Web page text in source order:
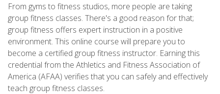
From gyms to fitness studios, more people are taking
group fitness classes. There's a good reason for that;
group fitness offers expert instruction in a positive
environment. This online course will prepare you to
become a certified group fitness instructor. Earning this
credential from the Athletics and Fitness Association of
America (AFAA) verifies that you can safely and effectively
teach group fitness classes.